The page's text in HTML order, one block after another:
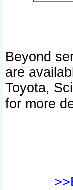
Beyond
are
Toyota,
for more